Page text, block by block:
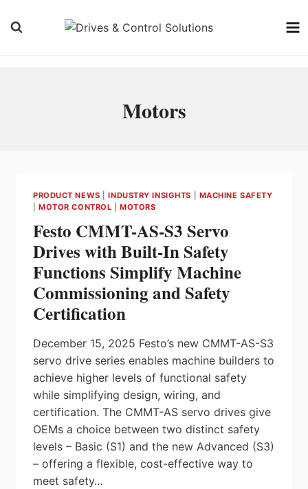
Motors
PRODUCT NEWS |INDUSTRY INSIGHTS
MACHINE SAFETY
|MOTOR CONTROL |MOTORS
Festo CMMT-AS-S3 Servo
Drives with Built-In Safety
Functions Simplify Machine
Commissioning and Safety
Certification
December 15, 2025 Festo’s new CMMT-AS-S3
servo drive series enables machine builders to
achieve higher levels of functional safety
while simplifying design, wiring, and
certification. The CMMT-AS servo drives give
OEMs a choice between two distinct safety
levels – Basic (S1) and the new Advanced (S3)
– offering a flexible, cost-effective way to
meet safety…